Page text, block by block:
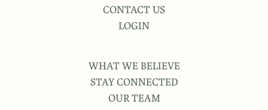
CONTACT US
LOGIN
WHAT WE BELIEVE
STAY CONNECTED
OUR TEAM